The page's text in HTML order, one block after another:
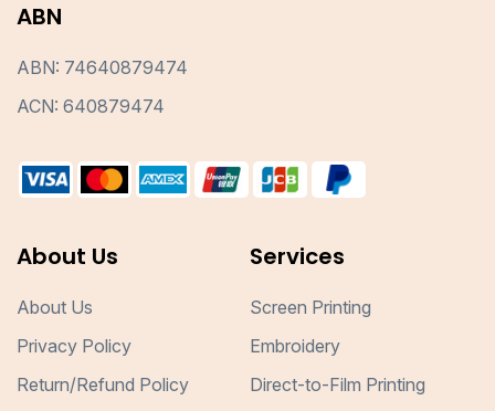
ABN
ABN: 74640879474
ACN: 640879474
About Us
About Us
Privacy Policy
Return/Refund Policy
Services
Screen Printing
Embroidery
Direct-to-Film Printing